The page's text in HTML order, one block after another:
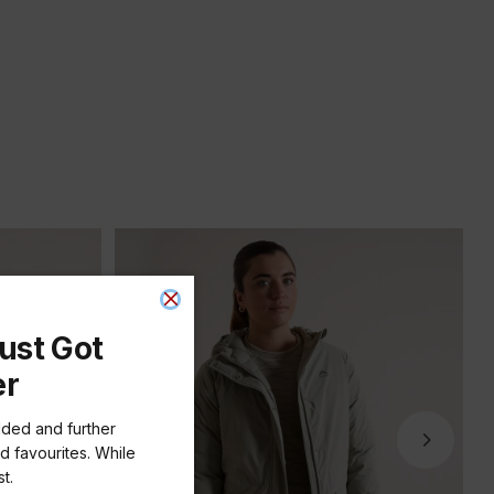
Got
and further
favourites. While